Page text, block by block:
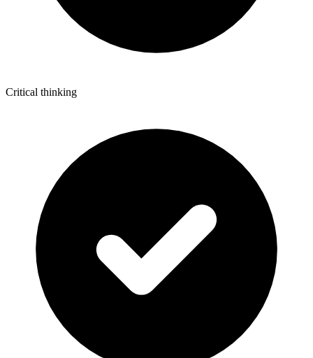
Critical thinking